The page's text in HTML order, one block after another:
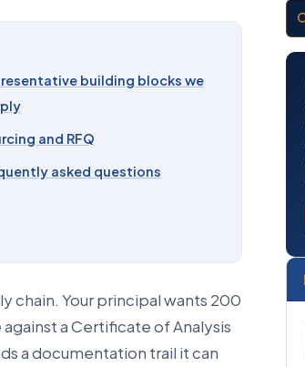
building blocks we
and RFQ
asked questions
chain. Your principal wants 200
a Certificate of Analysis
a documentation trail it can